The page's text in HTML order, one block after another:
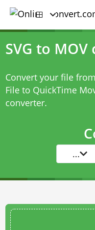
SVG to
Convert your file
File to QuickTime
converter.
...